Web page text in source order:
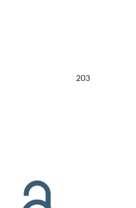
203